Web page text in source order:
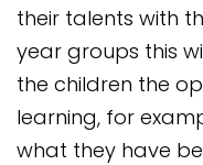
their talents with
year groups this
the children the
learning, for
what they have